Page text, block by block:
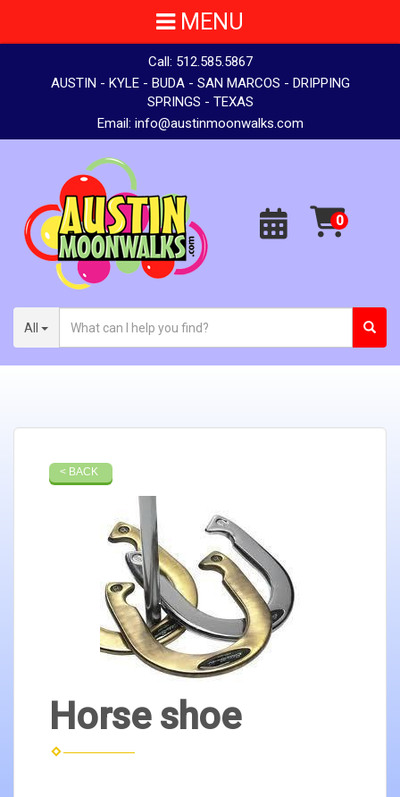
Call: 512.585.5867
AUSTIN - KYLE - BUDA - SAN MARCOS - DRIPPING
SPRINGS - TEXAS
Email: info@austinmoonwalks.com
All
MENU
< BACK
Horse shoe